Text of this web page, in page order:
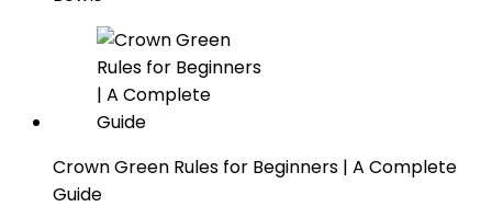
Crown Green Rules for Beginners | A Complete
Guide